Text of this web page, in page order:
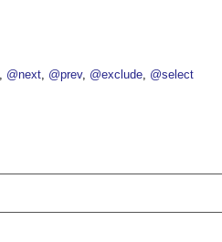
@next @prev @exclude @select